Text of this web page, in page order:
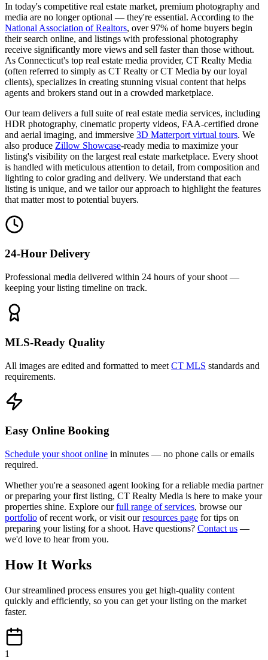
In today's competitive real estate market, premium photography and
media are no longer optional — they're essential. According to the
National Association of Realtors, over 97% of home buyers begin
their search online, and listings with professional photography
receive significantly more views and sell faster than those without.
As Connecticut's top real estate media provider, CT Realty Media
(often referred to simply as CT Realty or CT Media by our loyal
clients), specializes in creating stunning visual content that helps
agents and brokers stand out in a crowded marketplace.
Our team delivers a full suite of real estate media services, including
HDR photography, cinematic property videos, FAA-certified drone
and aerial imaging, and immersive 3D Matterport virtual tours. We
also produce Zillow Showcase-ready media to maximize your
listing's visibility on the largest real estate marketplace. Every shoot
is handled with meticulous attention to detail, from composition and
lighting to color grading and delivery. We understand that each
listing is unique, and we tailor our approach to highlight the features
that matter most to potential buyers.
24-Hour Delivery
Professional media delivered within 24 hours of your shoot —
keeping your listing timeline on track.
MLS-Ready Quality
All images are edited and formatted to meet CT MLS standards and
requirements.
Easy Online Booking
Schedule your shoot online in minutes — no phone calls or emails
required.
Whether you're a seasoned agent looking for a reliable media partner
or preparing your first listing, CT Realty Media is here to make your
properties shine. Explore our full range of services, browse our
portfolio of recent work, or visit our resources page for tips on
preparing your listing for a shoot. Have questions? Contact us —
we'd love to hear from you.
How It Works
Our streamlined process ensures you get high-quality content
quickly and efficiently, so you can get your listing on the market
faster.
1